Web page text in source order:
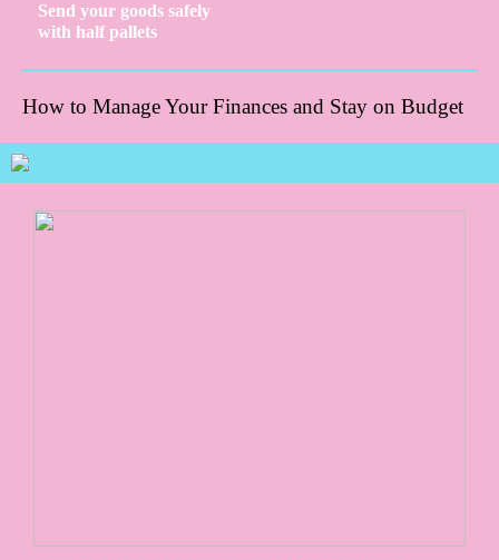
Send your goods safely
with half pallets
How to Manage Your Finances and Stay on Budget